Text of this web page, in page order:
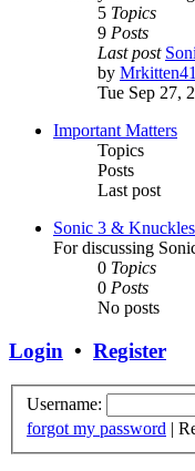
5 Topics
9 Posts
Last post
by Mrkitten41
Tue Sep 27,
Important Matters
Topics
Posts
Last post
Sonic 3 &
For discussing
0 Topics
0 Posts
No posts
Login • Register
Username:
forgot my password |